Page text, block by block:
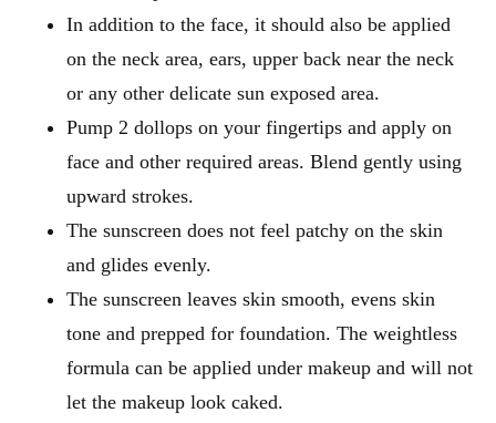
In addition to the face, it should also be applied
on the neck area, ears, upper back near the neck
or any other delicate sun exposed area.
Pump 2 dollops on your fingertips and apply on
face and other required areas. Blend gently using
upward strokes.
The sunscreen does not feel patchy on the skin
and glides evenly.
The sunscreen leaves skin smooth, evens skin
tone and prepped for foundation. The weightless
formula can be applied under makeup and will not
let the makeup look caked.